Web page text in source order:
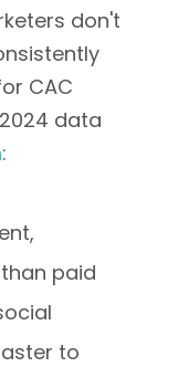
don't
CAC
data
:
paid
to